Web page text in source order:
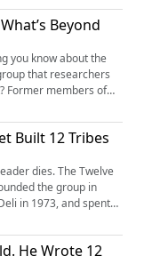
abusive to children
made the Twelve
Beyond
you know about the
that researchers
of leaving
a world they were
tools they need to
Brueski examines
s...
Built 12 Tribes
dies. The Twelve
in 1973, and spent
of total control that
of his followers’
He was on his
He Wrote 12